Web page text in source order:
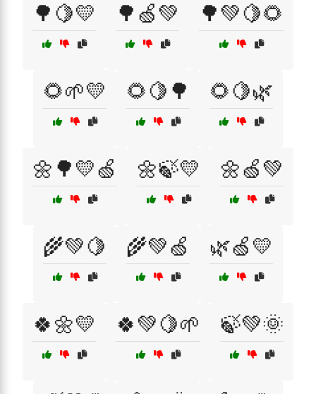
🌳🍋💛 🌳🍏💚 🌳💚🍋🌻
🌻🌱💛 🌻🍋🌳 🌻🍋🌿
🌼🌳💛🍏 🌼🍃💛 🌼🍏💚
🌾💚🍋 🌾💚🍏 🌿🍏💛
🍀🌼💛 🍀💚🍋🌱 🍃💚🌞